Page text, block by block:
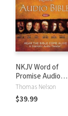
NKJV Word of
Promise Audio
Bible
Thomas Nelson
$39.99